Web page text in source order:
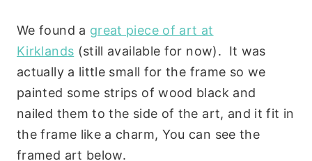
We found a great piece of art at
Kirklands (still available for now). It was
actually a little small for the frame so we
painted some strips of wood black and
nailed them to the side of the art, and it fit in
the frame like a charm, You can see the
framed art below.